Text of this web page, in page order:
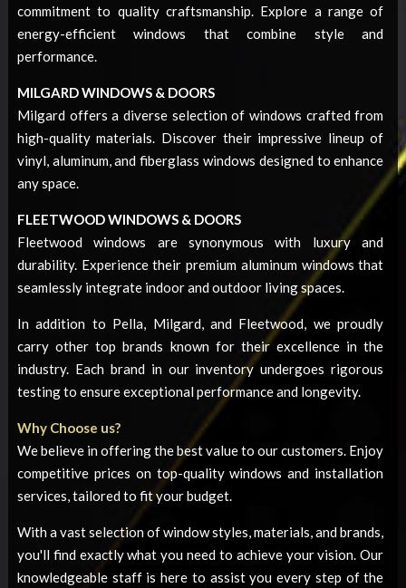
commitment to quality craftsmanship. Explore a range of
energy-efficient windows that combine style and
performance.
MILGARD WINDOWS & DOORS
Milgard offers a diverse selection of windows crafted from
high-quality materials. Discover their impressive lineup of
vinyl, aluminum, and fiberglass windows designed to enhance
any space.
FLEETWOOD WINDOWS & DOORS
Fleetwood windows are synonymous with luxury and
durability. Experience their premium aluminum windows that
seamlessly integrate indoor and outdoor living spaces.
In addition to Pella, Milgard, and Fleetwood, we proudly
carry other top brands known for their excellence in the
industry. Each brand in our inventory undergoes rigorous
testing to ensure exceptional performance and longevity.
Why Choose us?
We believe in offering the best value to our customers. Enjoy
competitive prices on top-quality windows and installation
services, tailored to fit your budget.
With a vast selection of window styles, materials, and brands,
you'll find exactly what you need to achieve your vision. Our
knowledgeable staff is here to assist you every step of the